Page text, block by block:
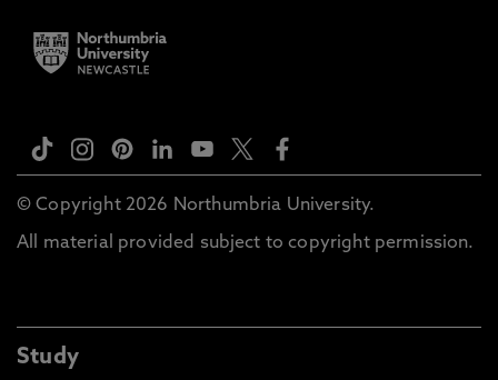
© Copyright 2026 Northumbria University.
All material provided subject to copyright permission.
Study